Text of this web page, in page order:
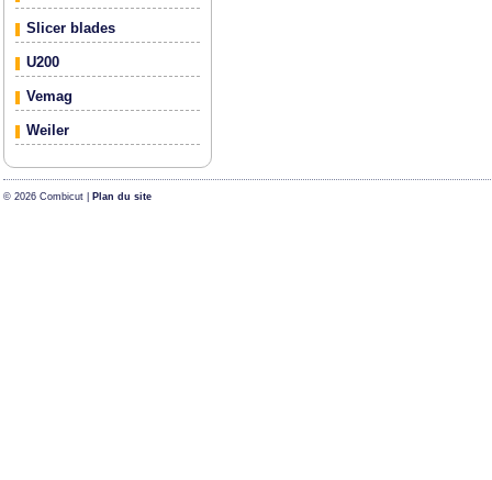
Slicer blades
U200
Vemag
Weiler
© 2026 Combicut | Plan du site